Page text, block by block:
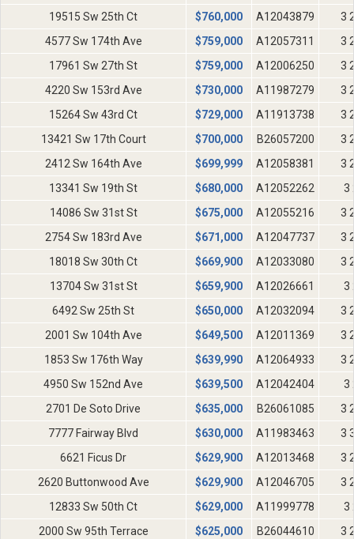
19515 Sw 25th Ct
$760,000 A12043879
3
4577 Sw 174th Ave
$759,000 A12057311
3
17961 Sw 27th St
$759,000 A12006250
3
4220 Sw 153rd Ave
$730,000 A11987279
3
15264 Sw 43rd Ct
$729,000 A11913738
3
13421 Sw 17th Court
$700,000 B26057200
3
2412 Sw 164th Ave
$699,999 A12058381
3
13341 Sw 19th St
$680,000 A12052262
3
14086 Sw 31st St
$675,000 A12055216
3
2754 Sw 183rd Ave
$671,000 A12047737
3
18018 Sw 30th Ct
$669,900 A12033080
3
13704 Sw 31st St
$659,900 A12026661
3
6492 Sw 25th St
$650,000 A12032094
3
2001 Sw 104th Ave
$649,500 A12011369
3
1853 Sw 176th Way
$639,990 A12064933
3
4950 Sw 152nd Ave
$639,500 A12042404
3
2701 De Soto Drive
$635,000 B26061085
3
7777 Fairway Blvd
$630,000 A11983463
3
6621 Ficus Dr
$629,900 A12013468
3
2620 Buttonwood Ave
$629,900 A12046705
3
12833 Sw 50th Ct
$629,000 A11999778
3
2000 Sw 95th Terrace
$625,000 B26044610
3